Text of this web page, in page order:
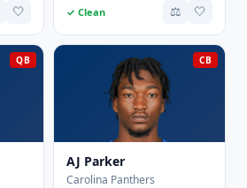
🤍 ✓ Clean ⚖️ 🤍
QB CB
AJ Parker
Carolina Panthers